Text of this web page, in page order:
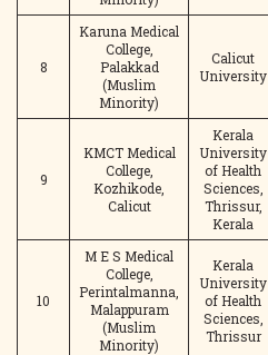
8
Karuna Medical
College,
Palakkad
(Muslim
Minority)
Calicut
University
9
KMCT Medical
College,
Kozhikode,
Calicut
Kerala
University
of Health
Sciences,
Thrissur,
Kerala
10
M E S Medical
College,
Perintalmanna,
Malappuram
(Muslim
Minority)
Kerala
University
of Health
Sciences,
Thrissur